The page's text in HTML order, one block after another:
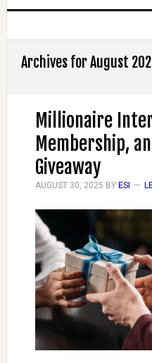
Archives for August
Millionaire
Membership,
Giveaway
AUGUST 30, 2025 BY ESI